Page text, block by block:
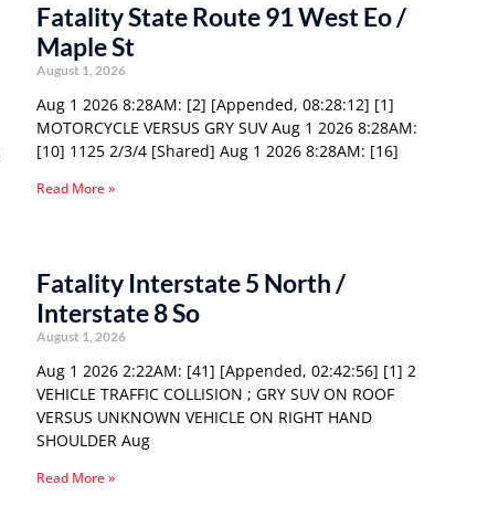
Fatality State Route 91 West Eo /
Maple St
August 1, 2026
Aug 1 2026 8:28AM: [2] [Appended, 08:28:12] [1]
MOTORCYCLE VERSUS GRY SUV Aug 1 2026 8:28AM:
[10] 1125 2/3/4 [Shared] Aug 1 2026 8:28AM: [16]
Read More »
Fatality Interstate 5 North /
Interstate 8 So
August 1, 2026
Aug 1 2026 2:22AM: [41] [Appended, 02:42:56] [1] 2
VEHICLE TRAFFIC COLLISION ; GRY SUV ON ROOF
VERSUS UNKNOWN VEHICLE ON RIGHT HAND
SHOULDER Aug
Read More »